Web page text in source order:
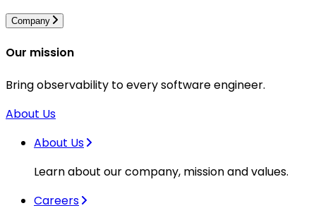
Company
Our mission
Bring observability to every software engineer.
About Us
About Us
Learn about our company, mission and values.
Careers